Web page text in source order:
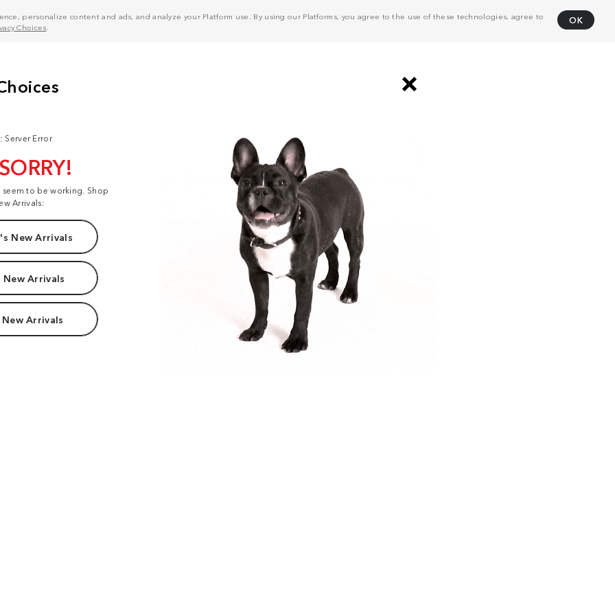
personalize content and ads, and analyze your Platform use. By using our Platforms, you agree to the use of these technologies, agree to
Choices
OK
Server Error
to be working. Shop
Arrivals:
New Arrivals
New Arrivals
Arrivals